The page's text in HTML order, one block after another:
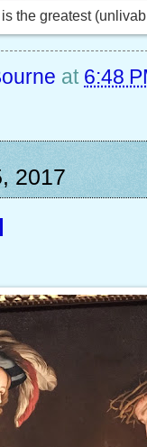
the greatest
at 6:48
2017